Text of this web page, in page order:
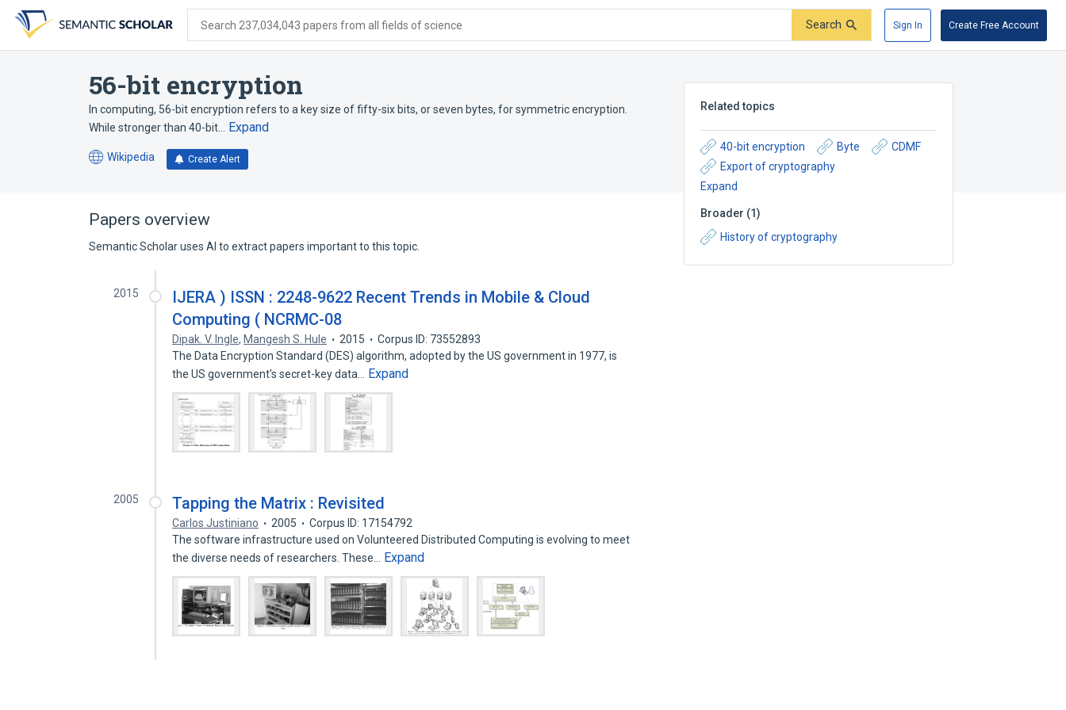
search
form
content
account
menu
Search 237,034,043 papers from all fields of science Search Sign In Create Free Account
56-bit encryption
In computing, 56-bit encryption refers to a key size of fifty-six bits, or seven bytes, for symmetric encryption.
While stronger than 40-bit…
Expand
Wikipedia
(opens
tab)
Create Alert
Related topics
40-bit encryption Byte
CDMF
Export of cryptography
Expand
Broader (1)
History of cryptography
Papers overview
Semantic Scholar uses AI to extract papers important to this topic.
2015
IJERA ) ISSN : 2248-9622 Recent Trends in Mobile & Cloud
Computing ( NCRMC-08
Dipak. V. Ingle, Mangesh S. Hule 2015
Corpus ID: 73552893
The Data Encryption Standard (DES) algorithm, adopted by the US government in 1977, is
the US government's secret-key data…
Expand
2005 Tapping the Matrix : Revisited
Carlos Justiniano 2005
Corpus ID: 17154792
The software infrastructure used on Volunteered Distributed Computing is evolving to meet
the diverse needs of researchers. These…
Expand